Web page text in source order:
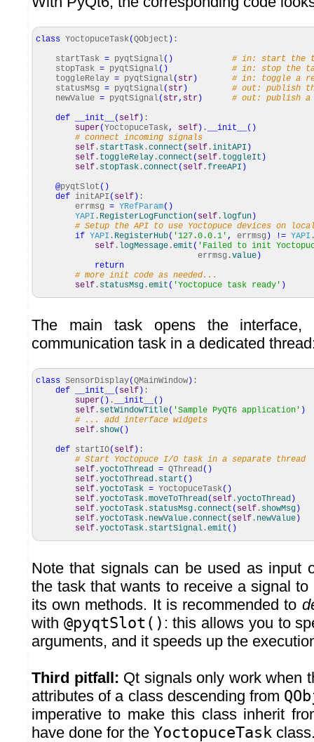
class YoctopuceTask(QObject ) :
startTask = pyqtSignal( )
# in: start the
stopTask = pyqtSignal( )
# in: stop the
toggleRelay = pyqtSignal( str )
# in: toggle a
statusMsg = pyqtSignal( str )
# out: publish
newValue = pyqtSignal( str, str )
# out: publish a
def
__init__ ( self ) :
super(YoctopuceTask, self ) . __init__ ( )
# connect incoming signals
self . startTask .connect ( self .initAPI )
self . toggleRelay .connect ( self . toggleIt )
self . stopTask .connect ( self .freeAPI )
@pyqtSlot ( )
def initAPI ( self ) :
errmsg = YRefParam( )
YAPI . RegisterLogFunction( self . logfun )
# Setup the API to use Yoctopuce devices on
if YAPI . RegisterHub( '127.0.0.1' , errmsg ) != YAPI
self . logMessage .emit ( 'Failed to init
errmsg.value )
return
# more init code as needed...
self . statusMsg .emit ( 'Yoctopuce task ready' )
The main task opens the interface,
communication task in a dedicated
class SensorDisplay(QMainWindow ) :
def
__init__ ( self ) :
super( ) . __init__ ( )
self . setWindowTitle( 'Sample PyQT6 application' )
# ... add interface widgets
self . show( )
def startIO( self ) :
# Start Yoctopuce I/O task in a separate thread
self .yoctoThread = QThread ( )
self .yoctoThread . start ( )
self .yoctoTask = YoctopuceTask( )
self .yoctoTask .moveToThread( self .yoctoThread )
self .yoctoTask . statusMsg .connect ( self . showMsg )
self .yoctoTask . newValue .connect ( self . newValue )
self .yoctoTask . startSignal .emit ( )
Note that signals can be used as input
the task that wants to receive a signal
its own methods. It is recommended to
with @pyqtSlot() : this allows you to
arguments, and it speeds up the
Third pitfall: Qt signals only work when
attributes of a class descending from
imperative to make this class inherit
have done for the YoctopuceTask